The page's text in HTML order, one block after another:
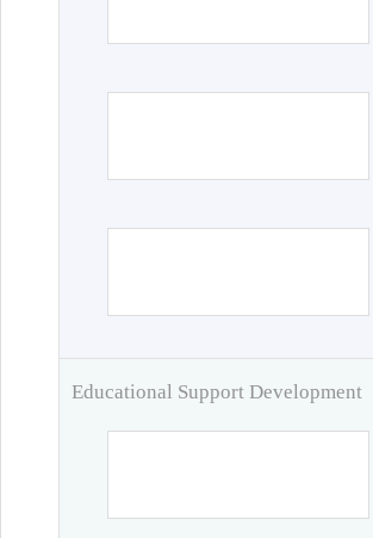
Educational Support Development